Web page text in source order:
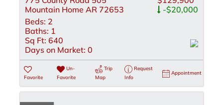
Mountain Home AR 72653
-$20,000
Beds: 2
Baths: 1
Sq Ft: 640
Days on Market: 0
Favorite
Un-
Favorite
Trip
Map
Request
Info
Appointment